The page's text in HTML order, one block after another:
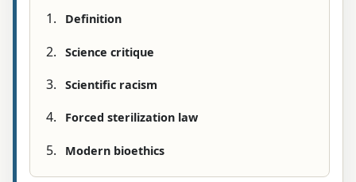
Definition
Science critique
Scientific racism
Forced sterilization law
Modern bioethics